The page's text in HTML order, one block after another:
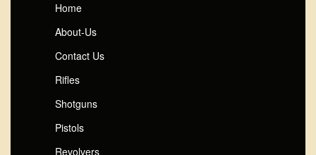
Home
About-Us
Contact Us
Rifles
Shotguns
Pistols
Revolvers